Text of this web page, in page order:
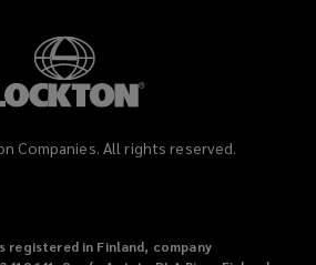
Companies. All rights reserved.
registered in Finland, company